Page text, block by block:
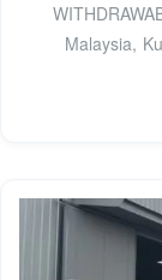
Malaysia,